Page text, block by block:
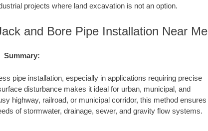
projects where land excavation is not an option.
and Bore Pipe Installation Near Me
Summary:
pipe installation, especially in applications requiring precise
disturbance makes it ideal for urban, municipal, and
highway, railroad, or municipal corridor, this method ensures
of stormwater, drainage, sewer, and gravity flow systems.